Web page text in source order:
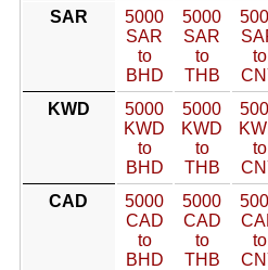
SAR
5000
SAR
to
BHD
5000
SAR
to
THB
to
KWD
5000
KWD
to
BHD
5000
KWD
to
THB
to
CAD
5000
CAD
to
BHD
5000
CAD
to
THB
to